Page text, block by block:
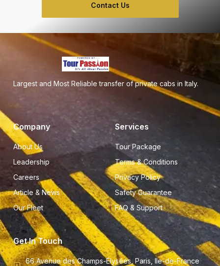
Contact Us
Largest and Most Reliable transfer of private cabs in Italy.
Company
About Us
Leadership
Careers
Article & News
Our Fleet
Services
Tour Package
Terms & Conditions
Privacy Policy
Safety Guarantee
FAQ & Support
Get In Touch
66 Avenue des Champs-Élysées, Paris, Ile-de-France